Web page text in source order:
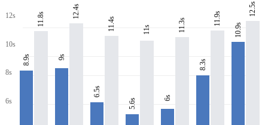
12s
10s
8s
6s
8.9s
11.8s
9s
12.4s
6.5s
11.4s
5.6s
11s
6s
11.3s
8.3s
11.9s
10.9s
12.5s